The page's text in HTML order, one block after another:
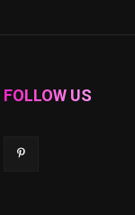
FOLLOW US